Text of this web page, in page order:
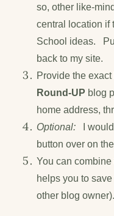
so, other like-
central location if
School ideas.
back to my site.
Provide the
Round-UP blog
home address,
Optional: I
button over on
You can combine
helps you to
other blog owner).